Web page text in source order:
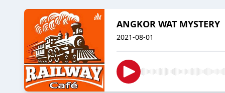
ANGKOR WAT MYSTERY
2021-08-01